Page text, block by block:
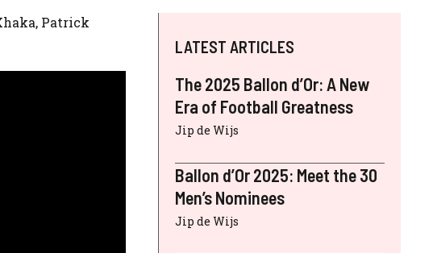
Patrick
LATEST ARTICLES
The 2025 Ballon d’Or: A New
Era of Football Greatness
Jip de Wijs
Ballon d’Or 2025: Meet the 30
Men’s Nominees
Jip de Wijs